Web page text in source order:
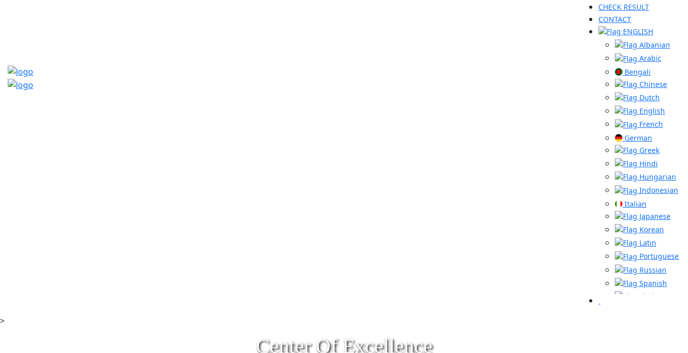
CHECK RESULT
CONTACT
ENGLISH
Albanian
Arabic
Bengali
Chinese
Dutch
English
French
German
Greek
Hindi
Hungarian
Indonesian
Italian
Japanese
Korean
Latin
Portuguese
Russian
Spanish
Thai
>
Center Of Excellence